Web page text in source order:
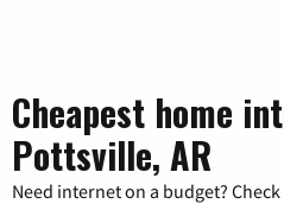
Cheapest home
Pottsville, AR
Need internet on a budget?